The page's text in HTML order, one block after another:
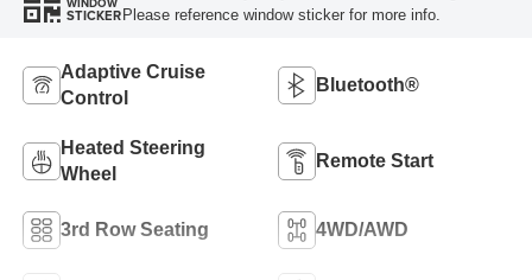
STICKERPlease reference window sticker for more info.
Adaptive Cruise
Control
Bluetooth®
Heated Steering
Wheel
Remote Start
3rd Row Seating 4WD/AWD